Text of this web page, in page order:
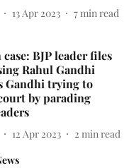
13 Apr 2023 7 min read
BJP leader files
Rahul Gandhi
Gandhi trying to
by parading
12 Apr 2023 2 min read